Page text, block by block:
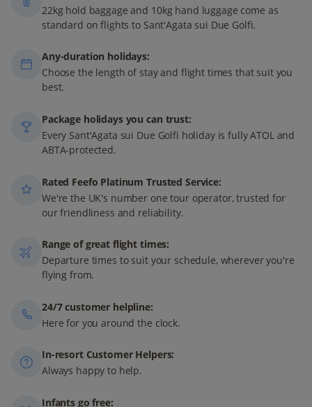
22kg hold baggage and 10kg hand luggage come as
standard on flights to Sant'Agata sui Due Golfi.
Any-duration holidays:
Choose the length of stay and flight times that suit you
best.
Package holidays you can trust:
Every Sant'Agata sui Due Golfi holiday is fully ATOL and
ABTA-protected.
Rated Feefo Platinum Trusted Service:
We're the UK's number one tour operator, trusted for
our friendliness and reliability.
Range of great flight times:
Departure times to suit your schedule, wherever you're
flying from.
24/7 customer helpline:
Here for you around the clock.
In-resort Customer Helpers:
Always happy to help.
Infants go free: